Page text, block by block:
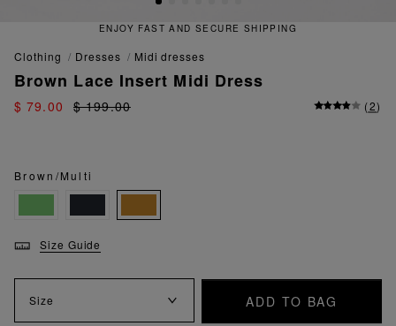
ENJOY FAST AND SECURE SHIPPING
clothing dresses midi dresses
Brown Lace Insert Midi Dress
$ 79.00 $ 199.00 (2)
Brown/Multi
Size Guide
Size ADD TO BAG